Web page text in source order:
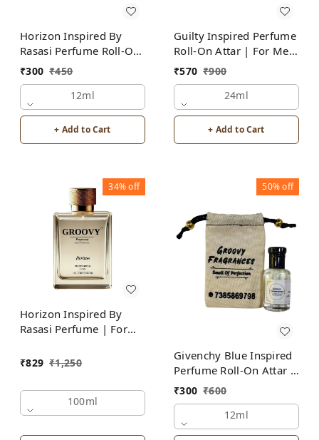
Horizon Inspired By
Rasasi Perfume Roll-On
Attar | For Men |
₹300 ₹450
12ml
+ Add to Cart
Guilty Inspired Perfume
Roll-On Attar | For Men
| Alcohol Free
₹570 ₹900
24ml
+ Add to Cart
34%off
Horizon Inspired By
Rasasi Perfume | For
₹829 ₹1,250
100ml
50%off
Givenchy Blue Inspired
Perfume Roll-On Attar |
For Men | Alcohol Free
₹300 ₹600
12ml